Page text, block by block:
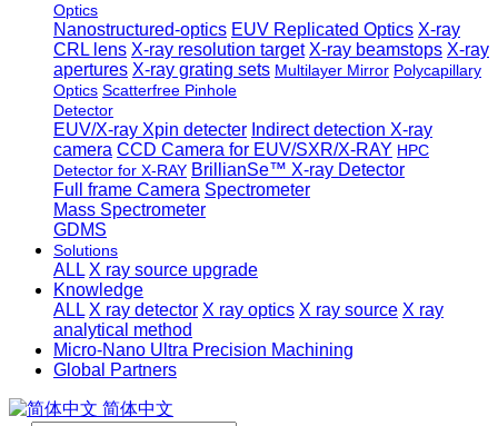
Optics
Nanostructured-optics EUV Replicated Optics X-ray
CRL lens X-ray resolution target X-ray beamstops X-ray
apertures X-ray grating sets Multilayer Mirror Polycapillary
Optics Scatterfree Pinhole
Detector
EUV/X-ray Xpin detecter Indirect detection X-ray
camera CCD Camera for EUV/SXR/X-RAY HPC
Detector for X-RAY BrillianSe™ X-ray Detector
Full frame Camera Spectrometer
Mass Spectrometer
GDMS
Solutions
ALL X ray source upgrade
Knowledge
ALL X ray detector X ray optics X ray source X ray
analytical method
Micro-Nano Ultra Precision Machining
Global Partners
简体中文